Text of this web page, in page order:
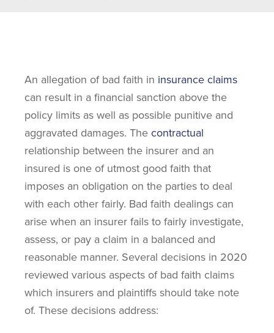
An allegation of bad faith in insurance claims
can result in a financial sanction above the
policy limits as well as possible punitive and
aggravated damages. The contractual
relationship between the insurer and an
insured is one of utmost good faith that
imposes an obligation on the parties to deal
with each other fairly. Bad faith dealings can
arise when an insurer fails to fairly investigate,
assess, or pay a claim in a balanced and
reasonable manner. Several decisions in 2020
reviewed various aspects of bad faith claims
which insurers and plaintiffs should take note
of. These decisions address: